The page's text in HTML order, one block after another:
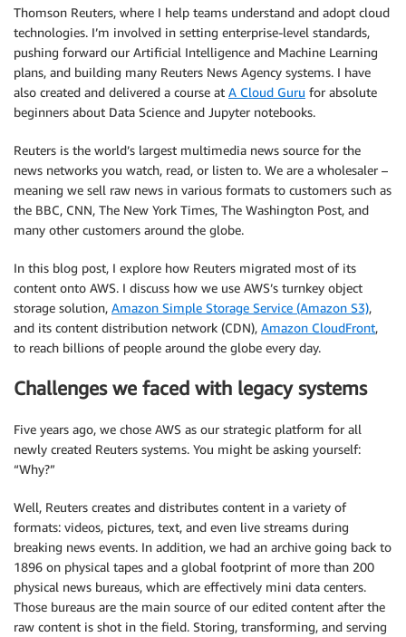
Thomson Reuters, where I help teams understand and adopt cloud
technologies. I’m involved in setting enterprise-level standards,
pushing forward our Artificial Intelligence and Machine Learning
plans, and building many Reuters News Agency systems. I have
also created and delivered a course at A Cloud Guru for absolute
beginners about Data Science and Jupyter notebooks.
Reuters is the world’s largest multimedia news source for the
news networks you watch, read, or listen to. We are a wholesaler –
meaning we sell raw news in various formats to customers such as
the BBC, CNN, The New York Times, The Washington Post, and
many other customers around the globe.
In this blog post, I explore how Reuters migrated most of its
content onto AWS. I discuss how we use AWS’s turnkey object
storage solution, Amazon Simple Storage Service (Amazon S3),
and its content distribution network (CDN), Amazon CloudFront,
to reach billions of people around the globe every day.
Challenges we faced with legacy systems
Five years ago, we chose AWS as our strategic platform for all
newly created Reuters systems. You might be asking yourself:
“Why?”
Well, Reuters creates and distributes content in a variety of
formats: videos, pictures, text, and even live streams during
breaking news events. In addition, we had an archive going back to
1896 on physical tapes and a global footprint of more than 200
physical news bureaus, which are effectively mini data centers.
Those bureaus are the main source of our edited content after the
raw content is shot in the field. Storing, transforming, and serving